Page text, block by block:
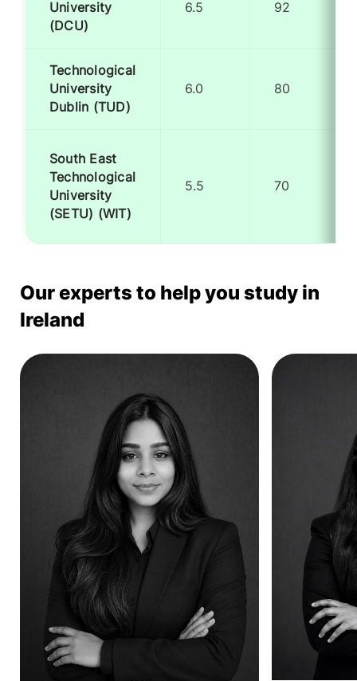
University
(DCU)
6.5 92
Technological
University
Dublin (TUD)
6.0 80
South East
Technological
University
(SETU) (WIT)
5.5 70
Our experts to help you study in
Ireland